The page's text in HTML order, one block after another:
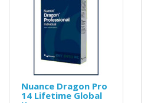
Nuance Dragon Pro
14 Lifetime Global